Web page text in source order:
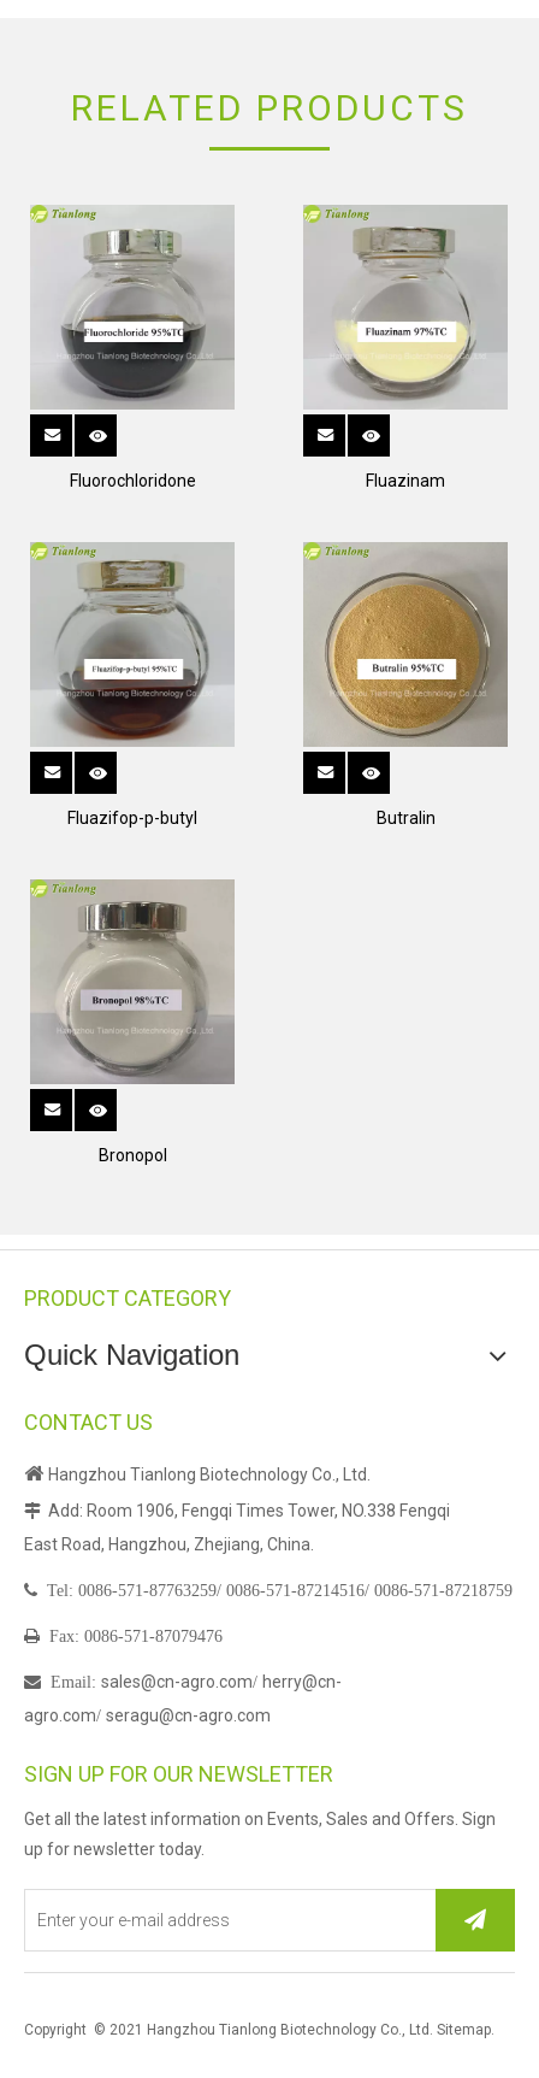
RELATED PRODUCTS
Fluorochloridone Fluazinam
Fluazifop-p-butyl Butralin
Bronopol
PRODUCT CATEGORY
Quick Navigation
CONTACT US
 Hangzhou Tianlong Biotechnology Co., Ltd.
 Add: Room 1906, Fengqi Times Tower, NO.338 Fengqi
East Road, Hangzhou, Zhejiang, China.
 Tel: 0086-571-87763259/ 0086-571-87214516/ 0086-571-87218759
 Fax: 0086-571-87079476
 Email : sales@cn-agro.com/ herry@cn-
agro.com/ seragu@cn-agro.com
SIGN UP FOR OUR NEWSLETTER
Get all the latest information on Events, Sales and Offers. Sign
up for newsletter today.
Copyright © 2021 Hangzhou Tianlong Biotechnology Co., Ltd. Sitemap.